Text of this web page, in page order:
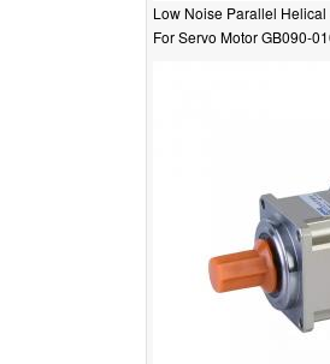
Low Noise Parallel
For Servo Motor GB090-